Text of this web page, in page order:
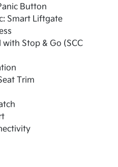
Button
Smart Liftgate
Stop & Go (SCC
Trim